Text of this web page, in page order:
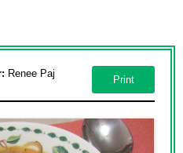
Renee Paj
Print